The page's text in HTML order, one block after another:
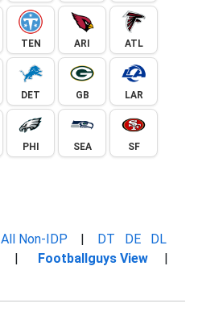
TEN ARI ATL
DET GB LAR
PHI SEA SF
All Non-IDP | DT DE
DL
| Footballguys View |